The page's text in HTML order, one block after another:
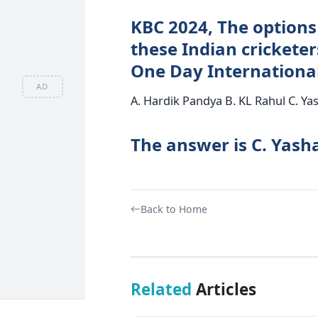
AD
KBC 2024, The
these Indian
One Day
A. Hardik Pandya B. KL Rahul C.
The answer is C.
Back to Home
Related Articles